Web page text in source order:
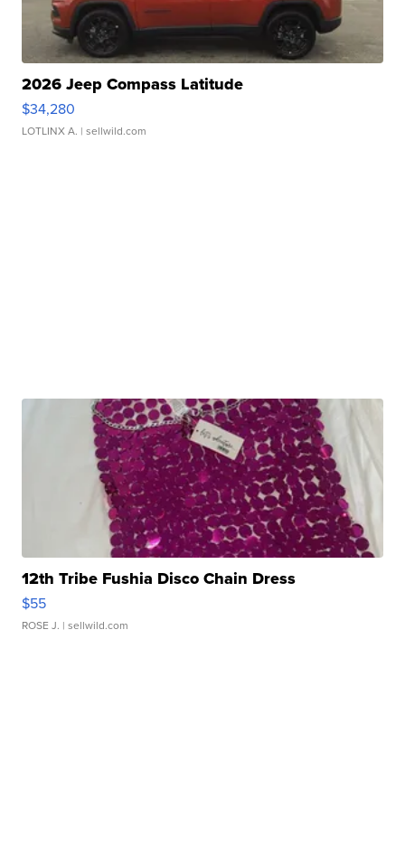
2026 Jeep Compass Latitude
$34,280
LOTLINX A. | sellwild.com
12th Tribe Fushia Disco Chain Dress
$55
ROSE J. | sellwild.com